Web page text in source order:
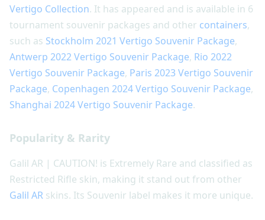
Vertigo Collection. It has appeared and is available in 6
tournament souvenir packages and other containers,
such as Stockholm 2021 Vertigo Souvenir Package,
Antwerp 2022 Vertigo Souvenir Package, Rio 2022
Vertigo Souvenir Package, Paris 2023 Vertigo Souvenir
Package, Copenhagen 2024 Vertigo Souvenir Package,
Shanghai 2024 Vertigo Souvenir Package.
Popularity & Rarity
Galil AR | CAUTION! is Extremely Rare and classified as
Restricted Rifle skin, making it stand out from other
Galil AR skins. Its Souvenir label makes it more unique.